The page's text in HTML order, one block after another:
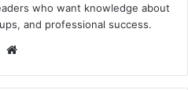
who want knowledge about
and professional success.
Website